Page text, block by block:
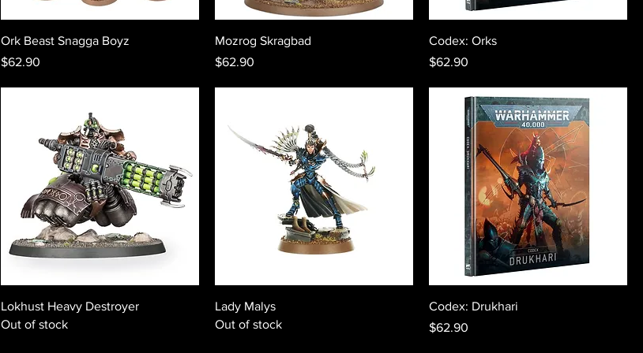
Ork Beast Snagga Boyz
Price
$62.90
Mozrog Skragbad
Price
$62.90
Codex: Orks
Price
$62.90
Lokhust Heavy Destroyer
Out of stock
Lady Malys
Out of stock
Codex: Drukhari
Price
$62.90